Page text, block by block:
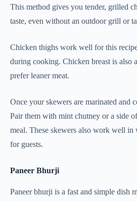
This method gives you tender, grilled
taste, even without an outdoor grill or
Chicken thighs work well for this
during cooking. Chicken breast is also
prefer leaner meat.
Once your skewers are marinated and
Pair them with mint chutney or a side
meal. These skewers also work well in
for guests.
Paneer Bhurji
Paneer bhurji is a fast and simple dish